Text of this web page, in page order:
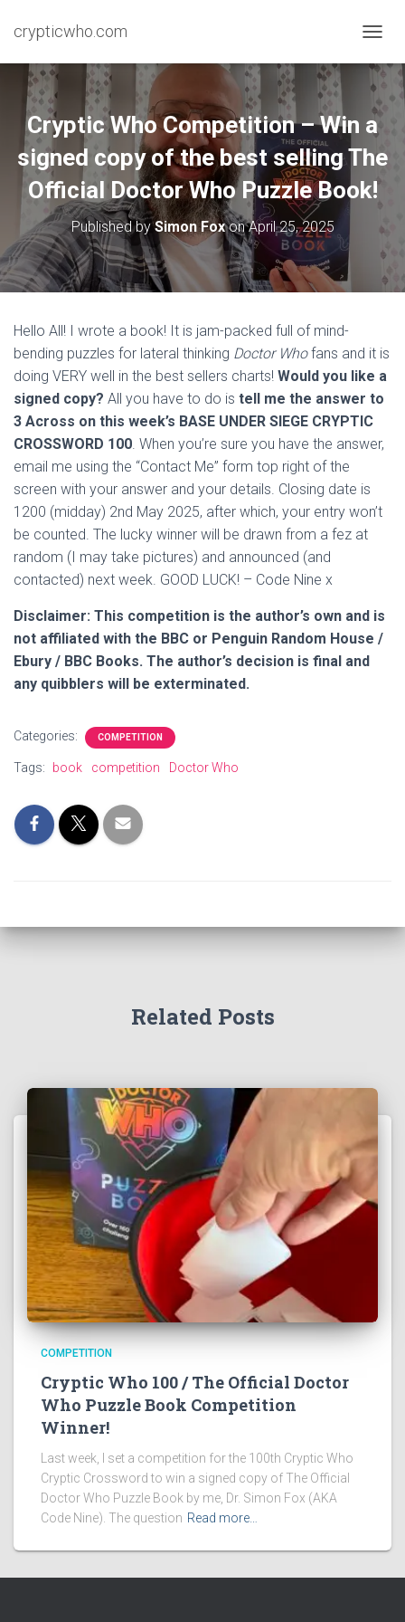
crypticwho.com
O
L
E
A
V
I
Cryptic Who Competition – Win a
signed copy of the best selling The
Official Doctor Who Puzzle Book!
Published bySimon FoxonApril 25, 2025
Hello All! I wrote a book! It is jam-packed full of mind-
bending puzzles for lateral thinking Doctor Whofans and it is
doing VERY well in the best sellers charts! Would you like a
signed copy? All you have to do is tell me the answer to
3 Across on this week’s BASE UNDER SIEGE CRYPTIC
CROSSWORD 100. When you’re sure you have the answer,
email me using the “Contact Me” form top right of the
screen with your answer and your details. Closing date is
1200 (midday) 2nd May 2025, after which, your entry won’t
be counted. The lucky winner will be drawn from a fez at
random (I may take pictures) and announced (and
contacted) next week. GOOD LUCK! – Code Nine x
Disclaimer: This competition is the author’s own and is
not affiliated with the BBC or Penguin Random House /
Ebury / BBC Books. The author’s decision is final and
any quibblers will be exterminated.
Categories: COMPETITION
Tags: book competition Doctor Who
Related Posts
COMPETITION
Cryptic Who 100 / The Official Doctor
Who Puzzle Book Competition
Winner!
Last week, I set a competition for the 100th Cryptic Who
Cryptic Crossword to win a signed copy of The Official
Doctor Who Puzzle Book by me, Dr. Simon Fox (AKA
Code Nine). The question Read more…